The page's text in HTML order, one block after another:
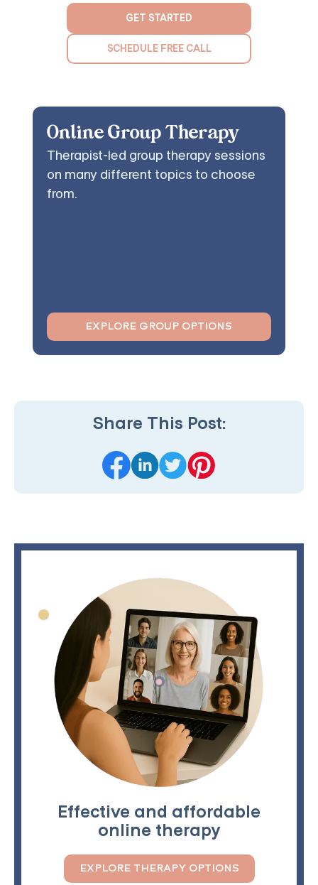
GET STARTED
SCHEDULE FREE CALL
Online Group Therapy
Therapist-led group therapy sessions
on many different topics to choose
from.
EXPLORE GROUP OPTIONS
Share This Post:
Effective and affordable
online therapy
EXPLORE THERAPY OPTIONS